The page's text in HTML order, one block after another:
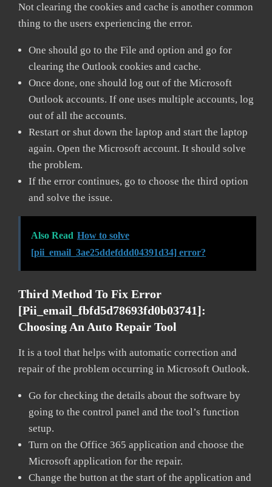
Not clearing the cookies and cache is another common
thing to the users experiencing the error.
One should go to the File and option and go for
clearing the Outlook cookies and cache.
Once done, one should log out of the Microsoft
Outlook accounts. If one uses multiple accounts, log
out of all the accounts.
Restart or shut down the laptop and start the laptop
again. Open the Microsoft account. It should solve
the problem.
If the error continues, go to choose the third option
and solve the issue.
Also Read How to solve
[pii_email_3ae25ddefddd04391d34] error?
Third Method To Fix Error
[pii_email_fbfd5d78693fd0b03741]:
Choosing An Auto Repair Tool
It is a tool that helps with automatic correction and
repair of the problem occurring in Microsoft Outlook.
Go for checking the details about the software by
going to the control panel and the tool’s function
setup.
Turn on the Office 365 application and choose the
Microsoft application for the repair.
Change the button at the start of the application and